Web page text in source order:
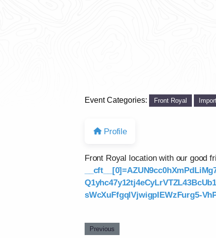
Event Categories: Front Royal
Profile
Front Royal location with our good
sWcXuFfgqlVjwigpIEWzFurg5-
Previous